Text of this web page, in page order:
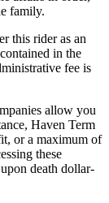
family.
this rider as an
in the
fee is
allow you
Haven Term
or a maximum of
these
death dollar-